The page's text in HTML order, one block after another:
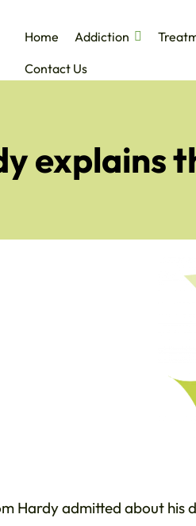
Home Addiction
Contact Us
explains
Hardy admitted about his